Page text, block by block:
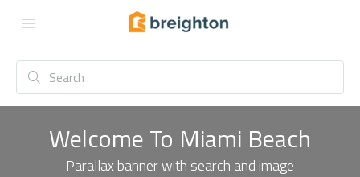
Welcome To Miami Beach
Parallax banner with search and image